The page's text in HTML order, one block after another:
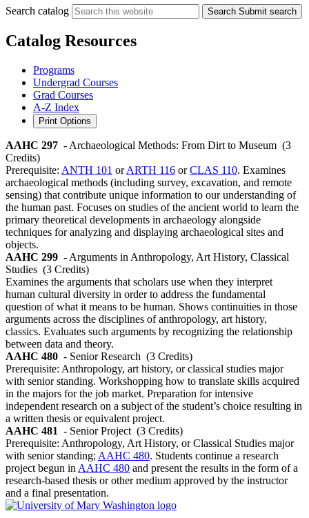
Search catalog Search Submit search
Catalog Resources
Programs
Undergrad Courses
Grad Courses
A-Z Index
Print Options
AAHC 297 - Archaeological Methods: From Dirt to Museum (3
Credits)
Prerequisite: ANTH 101 orARTH 116 orCLAS 110. Examines
archaeological methods (including survey, excavation, and remote
sensing) that contribute unique information to our understanding of
the human past. Focuses on studies of the ancient world to learn the
primary theoretical developments in archaeology alongside
techniques for analyzing and displaying archaeological sites and
objects.
AAHC 299 - Arguments in Anthropology, Art History, Classical
Studies (3 Credits)
Examines the arguments that scholars use when they interpret
human cultural diversity in order to address the fundamental
question of what it means to be human. Shows continuities in those
arguments across the disciplines of anthropology, art history,
classics. Evaluates such arguments by recognizing the relationship
between data and theory.
AAHC 480 - Senior Research (3 Credits)
Prerequisite: Anthropology, art history, or classical studies major
with senior standing. Workshopping how to translate skills acquired
in the majors for the job market. Preparation for intensive
independent research on a subject of the student’s choice resulting in
a written thesis or equivalent project.
AAHC 481 - Senior Project (3 Credits)
Prerequisite: Anthropology, Art History, or Classical Studies major
with senior standing; AAHC 480. Students continue a research
project begun in AAHC 480 and present the results in the form of a
research-based thesis or other medium approved by the instructor
and a final presentation.